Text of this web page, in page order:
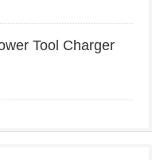
Tool Charger